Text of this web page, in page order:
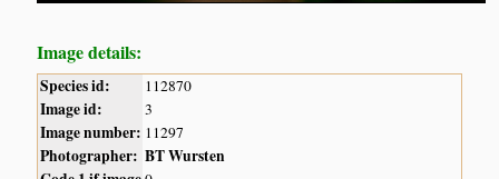
Image details:
Species id: 112870
Image id: 3
Image number: 11297
Photographer: BT Wursten